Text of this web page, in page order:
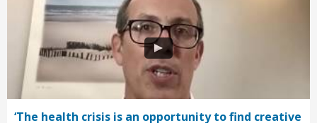
‘The health crisis is an opportunity to find creative